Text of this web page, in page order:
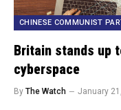
CHINESE COMMUNIST
Britain stands up
cyberspace
By The Watch January